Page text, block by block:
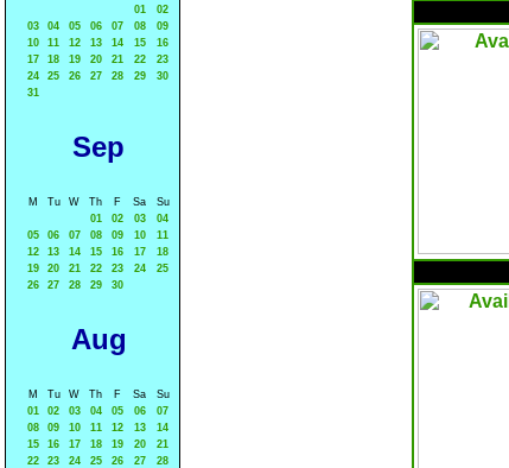
01
02
03
04 05 06 07 08
09
10
11 12 13 14 15
16
17
18 19 20 21 22
23
24
25 26 27 28 29
30
31
Sep
M Tu W Th F Sa
Su
01
02 03
04
05
06 07 08 09 10
11
12
13 14 15 16 17
18
19
20 21 22 23 24
25
26
27 28 29 30
Aug
M Tu W Th F Sa
Su
01
02 03 04 05 06
07
08
09 10 11 12 13
14
15
16 17 18 19 20
21
22
23 24 25 26 27
28